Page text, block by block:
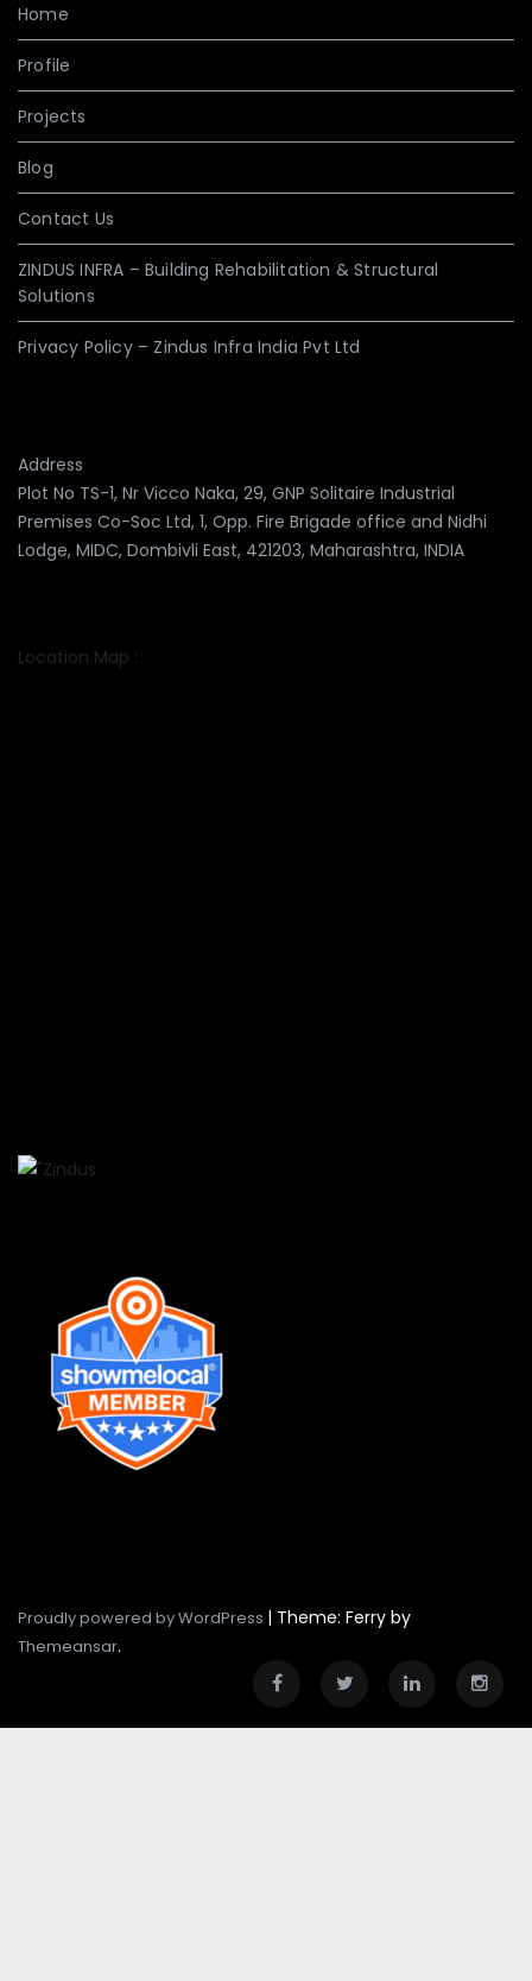
Home
Profile
Projects
Blog
Contact Us
ZINDUS INFRA – Building Rehabilitation & Structural
Solutions
Privacy Policy – Zindus Infra India Pvt Ltd
Address
Plot No TS-1, Nr Vicco Naka, 29, GNP Solitaire Industrial
Premises Co-Soc Ltd, 1, Opp. Fire Brigade office and Nidhi
Lodge, MIDC, Dombivli East, 421203, Maharashtra, INDIA
Location Map :
Proudly powered by WordPress | Theme: Ferry by
Themeansar.